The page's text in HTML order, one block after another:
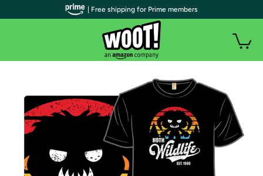
| Free shipping for Prime members